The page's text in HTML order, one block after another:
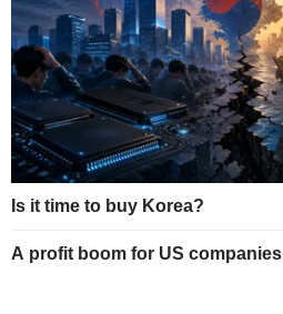
Is it time to buy Korea?
A profit boom for US companies